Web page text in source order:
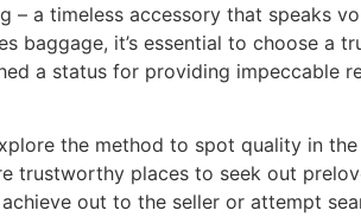
a timeless accessory that speaks
baggage, it’s essential to choose a
a status for providing impeccable
the method to spot quality in
trustworthy places to seek out
out to the seller or attempt